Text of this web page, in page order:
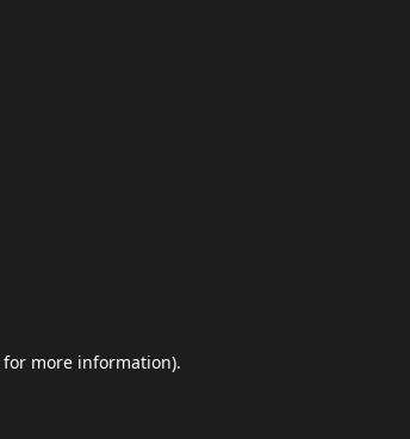
for more information).